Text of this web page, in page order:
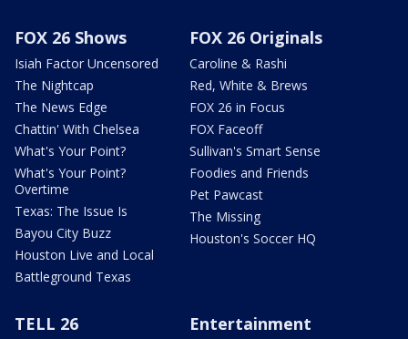
FOX 26 Shows
Isiah Factor Uncensored
The Nightcap
The News Edge
Chattin' With Chelsea
What's Your Point?
What's Your Point?
Overtime
Texas: The Issue Is
Bayou City Buzz
Houston Live and Local
Battleground Texas
FOX 26 Originals
Caroline & Rashi
Red, White & Brews
FOX 26 in Focus
FOX Faceoff
Sullivan's Smart Sense
Foodies and Friends
Pet Pawcast
The Missing
Houston's Soccer HQ
TELL 26 Entertainment